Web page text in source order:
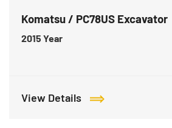
Komatsu / PC78US Excavator
2015 Year
View Details